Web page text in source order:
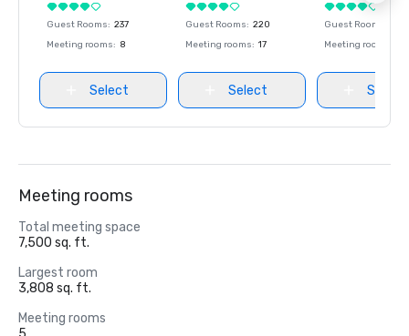
Guest Rooms: 237
Meeting rooms: 8
Select
Guest Rooms: 220
Meeting rooms: 17
Select
Guest Rooms
Meeting rooms
Select
Meeting rooms
Total meeting space
7,500 sq. ft.
Largest room
3,808 sq. ft.
Meeting rooms